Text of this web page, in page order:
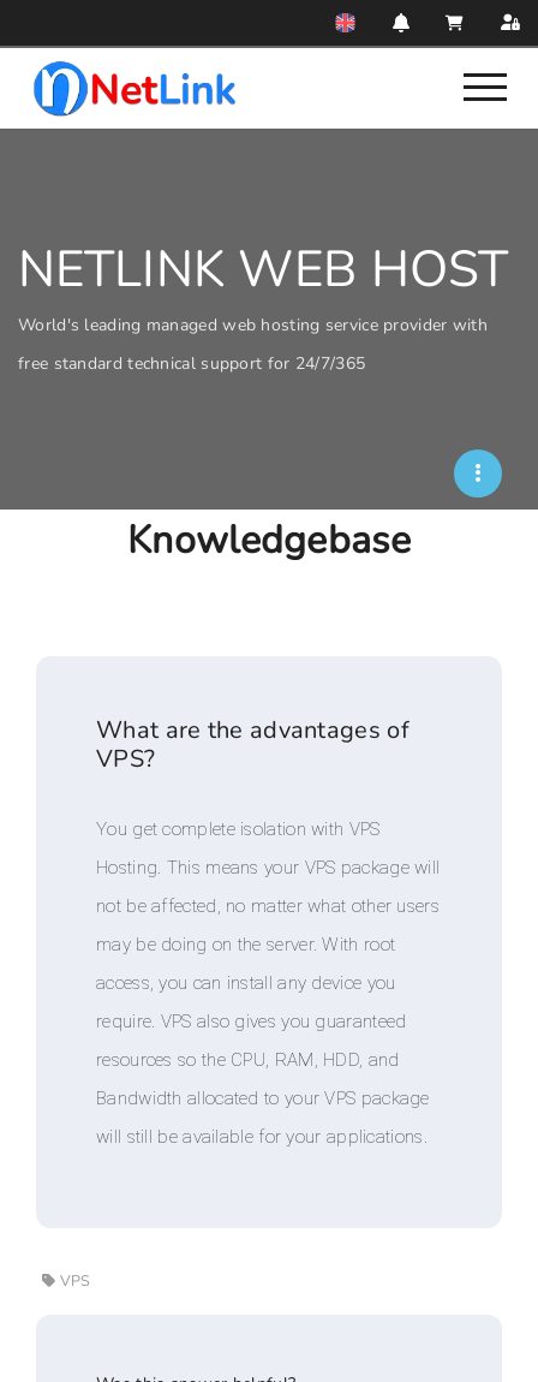
NETLINK WEB HOST
World's leading managed web hosting service provider with
free standard technical support for 24/7/365
Knowledgebase
What are the advantages of
VPS?
You get complete isolation with VPS
Hosting. This means your VPS package will
not be affected, no matter what other users
may be doing on the server. With root
access, you can install any device you
require. VPS also gives you guaranteed
resources so the CPU, RAM, HDD, and
Bandwidth allocated to your VPS package
will still be available for your applications.
VPS